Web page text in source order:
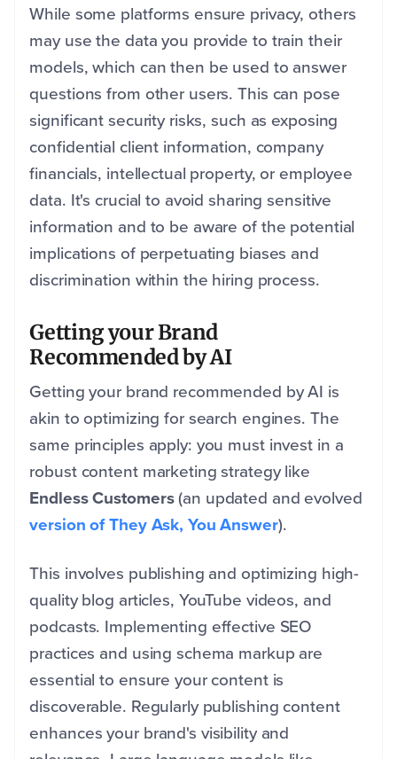
While some platforms ensure privacy, others
may use the data you provide to train their
models, which can then be used to answer
questions from other users. This can pose
significant security risks, such as exposing
confidential client information, company
financials, intellectual property, or employee
data. It's crucial to avoid sharing sensitive
information and to be aware of the potential
implications of perpetuating biases and
discrimination within the hiring process.
Getting your Brand
Recommended by AI
Getting your brand recommended by AI is
akin to optimizing for search engines. The
same principles apply: you must invest in a
robust content marketing strategy like
Endless Customers(an updated and evolved
version of They Ask, You Answer).
This involves publishing and optimizing high-
quality blog articles, YouTube videos, and
podcasts. Implementing effective SEO
practices and using schema markup are
essential to ensure your content is
discoverable. Regularly publishing content
enhances your brand's visibility and